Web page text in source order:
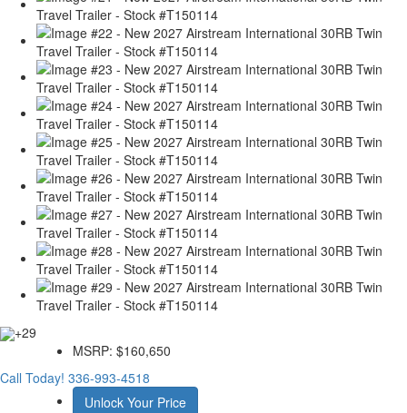
+29
MSRP: $160,650
Call Today! 336-993-4518
Unlock Your Price